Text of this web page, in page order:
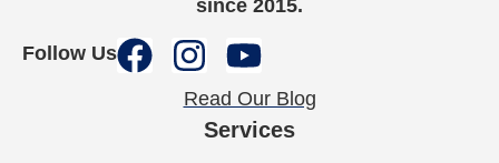
since 2015.
Follow Us
Read Our Blog
Services